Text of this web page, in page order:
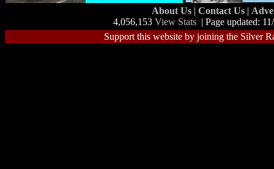
About Us | Contact Us |
4,056,153 View Stats| Page updated:
Support this website by joining the Silver